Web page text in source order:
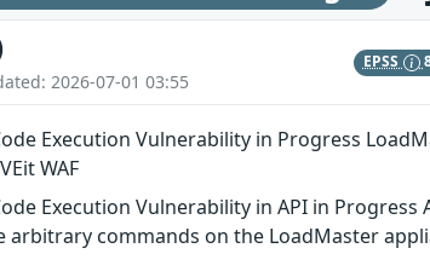
2026-07-01 03:55
EPSS
Execution Vulnerability in Progress
WAF
Execution Vulnerability in API in Progress
commands on the LoadMaster